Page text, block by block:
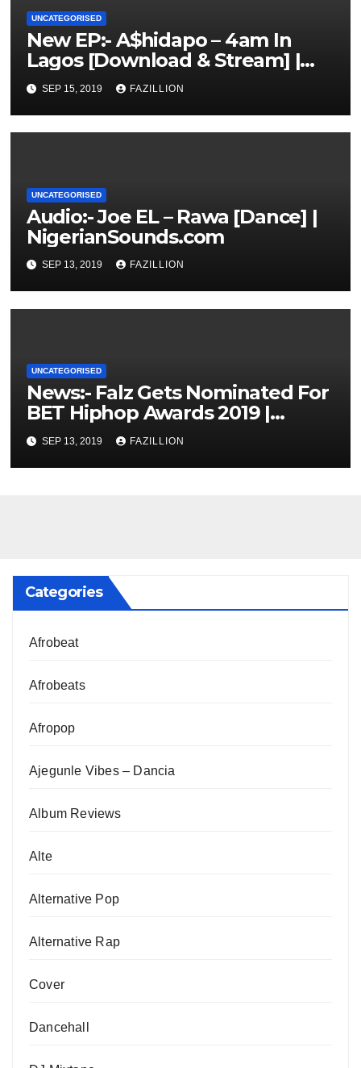
UNCATEGORISED
New EP:- A$hidapo – 4am In
Lagos [Download & Stream] |
NigerianSounds.com
SEP 15, 2019 FAZILLION
UNCATEGORISED
Audio:- Joe EL – Rawa [Dance] |
NigerianSounds.com
SEP 13, 2019 FAZILLION
UNCATEGORISED
News:- Falz Gets Nominated For
BET Hiphop Awards 2019 |
NigerianSounds.com
SEP 13, 2019 FAZILLION
Categories
Afrobeat
Afrobeats
Afropop
Ajegunle Vibes – Dancia
Album Reviews
Alte
Alternative Pop
Alternative Rap
Cover
Dancehall